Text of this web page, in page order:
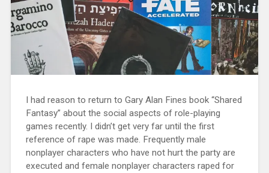
I had reason to return to Gary Alan Fines book “Shared
Fantasy” about the social aspects of role-playing
games recently. I didn’t get very far until the first
reference of rape was made. Frequently male
nonplayer characters who have not hurt the party are
executed and female nonplayer characters raped for